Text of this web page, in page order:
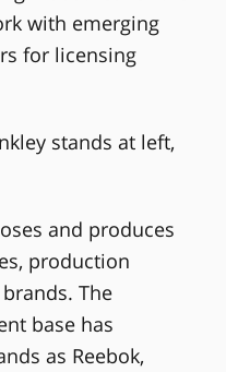
with emerging
for licensing
stands at left,
and produces
production
The
base has
as Reebok,